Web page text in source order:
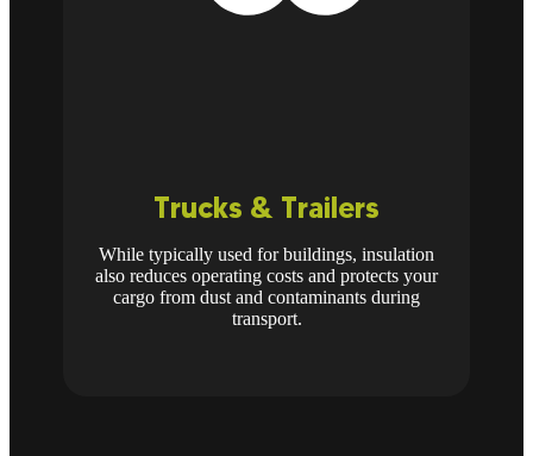
Trucks & Trailers
While typically used for buildings, insulation
also reduces operating costs and protects your
cargo from dust and contaminants during
transport.